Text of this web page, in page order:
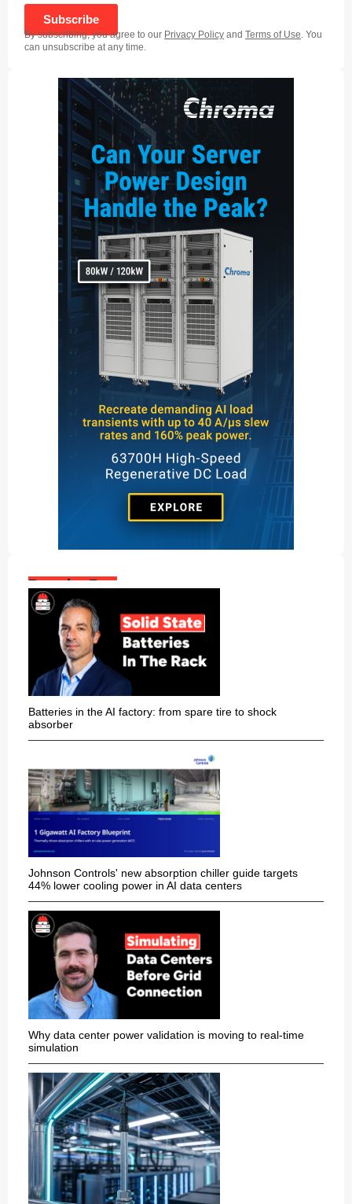
Subscribe
By subscribing, you agree to our Privacy Policy and Terms of Use. You
can unsubscribe at any time.
Popular Posts:
Batteries in the AI factory: from spare tire to shock
absorber
Johnson Controls' new absorption chiller guide targets
44% lower cooling power in AI data centers
Why data center power validation is moving to real-time
simulation